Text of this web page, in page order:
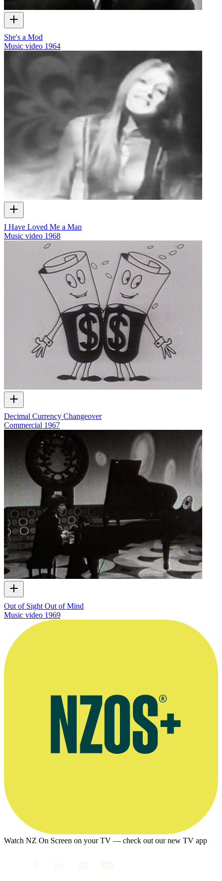
She's a Mod
Music video 1964
I Have Loved Me a Man
Music video 1968
Decimal Currency Changeover
Commercial 1967
Out of Sight Out of Mind
Music video 1969
Watch NZ On Screen on your TV — check out our new TV app